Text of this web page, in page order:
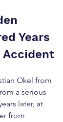
Years
Accident
Okel from
a serious
later, at
from